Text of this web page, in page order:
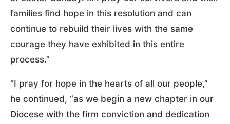
families find hope in this resolution and can
continue to rebuild their lives with the same
courage they have exhibited in this entire
process.”
“I pray for hope in the hearts of all our people,”
he continued, “as we begin a new chapter in our
Diocese with the firm conviction and dedication